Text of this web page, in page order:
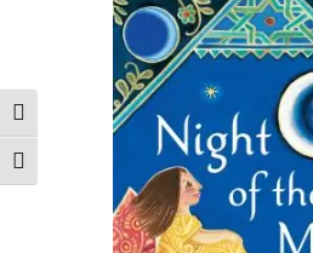
Toggle High Contrast
Toggle Font size